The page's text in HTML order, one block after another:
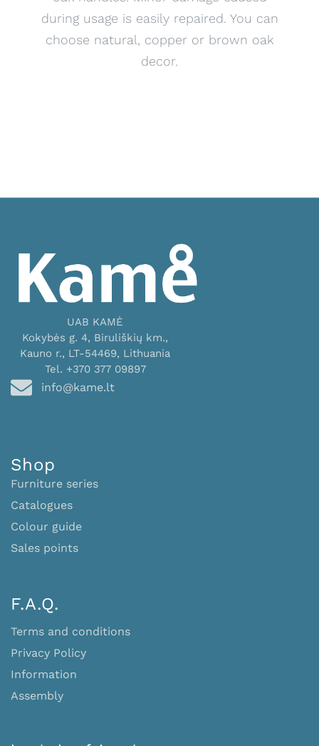
during usage is easily repaired. You can
choose natural, copper or brown oak
decor.
UAB KAMĖ
Kokybės g. 4, Biruliškių km.,
Kauno r., LT-54469, Lithuania
Tel. +370 377 09897
info@kame.lt
Shop
Furniture series
Catalogues
Colour guide
Sales points
F.A.Q.
Terms and conditions
Privacy Policy
Information
Assembly